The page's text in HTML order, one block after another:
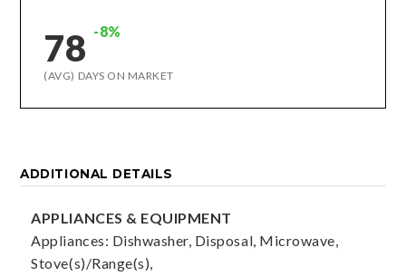
78 -8%
(AVG) DAYS ON MARKET
ADDITIONAL DETAILS
APPLIANCES & EQUIPMENT
Appliances: Dishwasher, Disposal, Microwave,
Stove(s)/Range(s),